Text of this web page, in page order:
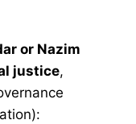
or Nazim
justice,